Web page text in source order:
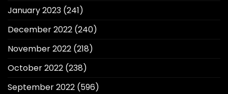
January 2023 (241)
December 2022 (240)
November 2022 (218)
October 2022 (238)
September 2022 (596)